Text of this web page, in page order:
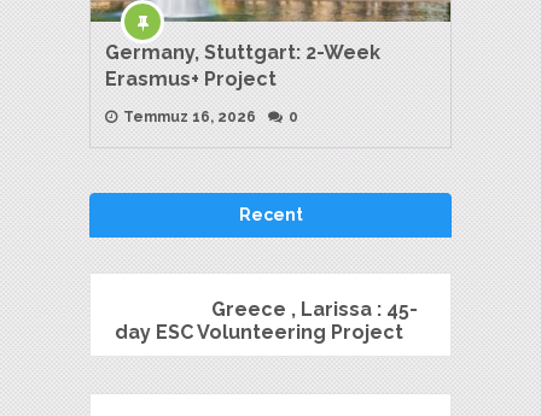
Germany, Stuttgart: 2-Week
Erasmus+ Project
Temmuz 16, 2026 0
Recent
Greece , Larissa : 45-
day ESC Volunteering Project